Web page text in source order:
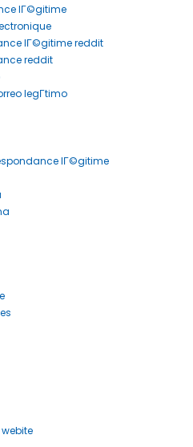
lГ©gitime
lГ©gitime reddit
reddit
legГ­timo
lГ©gitime